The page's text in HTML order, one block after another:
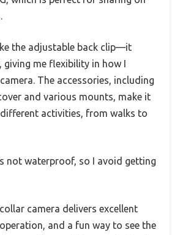
the adjustable back clip—it
giving me flexibility in how I
The accessories, including
and various mounts, make it
activities, from walks to
not waterproof, so I avoid getting
camera delivers excellent
and a fun way to see the